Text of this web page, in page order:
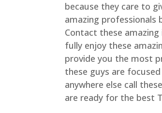
because they care to
amazing professionals
Contact these
fully enjoy these
provide you the most
these guys are
anywhere else call
are ready for the best